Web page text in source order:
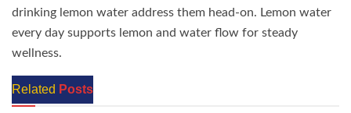
drinking lemon water address them head-on. Lemon water
every day supports lemon and water flow for steady
wellness.
Related Posts